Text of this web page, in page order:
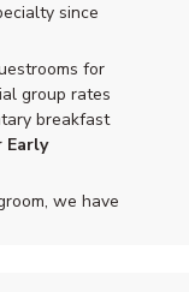
since
for
group rates
breakfast
Early
we have